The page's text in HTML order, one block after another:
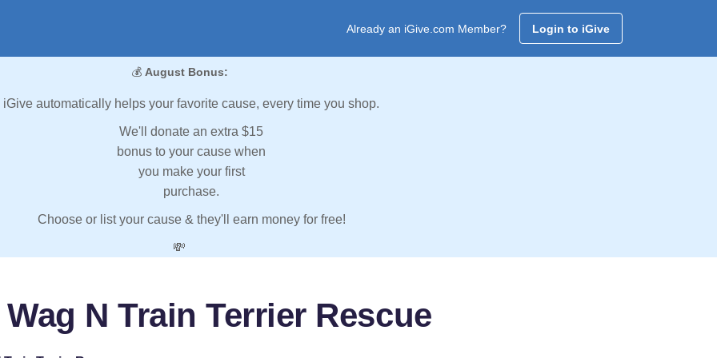
Already an iGive.com Member? Login to iGive
💰 August Bonus:
iGive automatically helps your favorite cause, every time you shop.
We'll donate an extra $15
bonus to your cause when
you make your first
purchase.
Choose or list your cause & they'll earn money for free!
💸
N Train Terrier Rescue